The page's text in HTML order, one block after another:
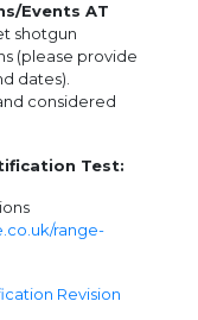
Events AT
shotgun
(please provide
dates).
considered
Test:
range-
Revision